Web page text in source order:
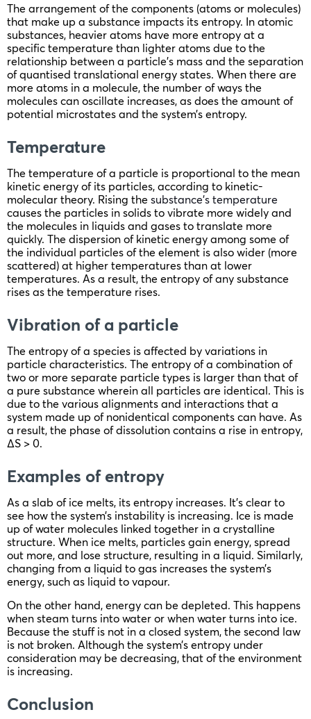
The arrangement of the components (atoms or molecules)
that make up a substance impacts its entropy. In atomic
substances, heavier atoms have more entropy at a
specific temperature than lighter atoms due to the
relationship between a particle’s mass and the separation
of quantised translational energy states. When there are
more atoms in a molecule, the number of ways the
molecules can oscillate increases, as does the amount of
potential microstates and the system’s entropy.
Temperature
The temperature of a particle is proportional to the mean
kinetic energy of its particles, according to kinetic-
molecular theory. Rising the substance’s temperature
causes the particles in solids to vibrate more widely and
the molecules in liquids and gases to translate more
quickly. The dispersion of kinetic energy among some of
the individual particles of the element is also wider (more
scattered) at higher temperatures than at lower
temperatures. As a result, the entropy of any substance
rises as the temperature rises.
Vibration of a particle
The entropy of a species is affected by variations in
particle characteristics. The entropy of a combination of
two or more separate particle types is larger than that of
a pure substance wherein all particles are identical. This is
due to the various alignments and interactions that a
system made up of nonidentical components can have. As
a result, the phase of dissolution contains a rise in entropy,
ΔS > 0.
Examples of entropy
As a slab of ice melts, its entropy increases. It’s clear to
see how the system’s instability is increasing. Ice is made
up of water molecules linked together in a crystalline
structure. When ice melts, particles gain energy, spread
out more, and lose structure, resulting in a liquid. Similarly,
changing from a liquid to gas increases the system’s
energy, such as liquid to vapour.
On the other hand, energy can be depleted. This happens
when steam turns into water or when water turns into ice.
Because the stuff is not in a closed system, the second law
is not broken. Although the system’s entropy under
consideration may be decreasing, that of the environment
is increasing.
Conclusion